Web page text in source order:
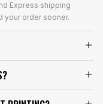
Express shipping
your order sooner.